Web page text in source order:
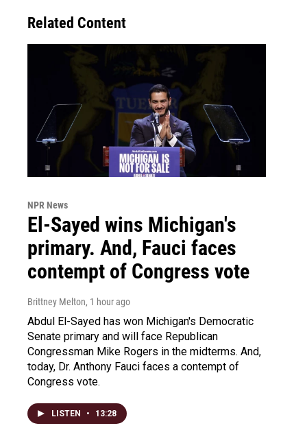
Related Content
NPR News
El-Sayed wins Michigan's
primary. And, Fauci faces
contempt of Congress vote
Brittney Melton, 1 hour ago
Abdul El-Sayed has won Michigan's Democratic
Senate primary and will face Republican
Congressman Mike Rogers in the midterms. And,
today, Dr. Anthony Fauci faces a contempt of
Congress vote.
LISTEN • 13:28